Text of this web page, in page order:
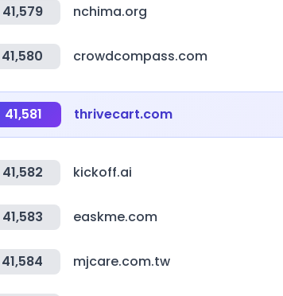
41,579 nchima.org
41,580 crowdcompass.com
41,581 thrivecart.com
41,582 kickoff.ai
41,583 easkme.com
41,584 mjcare.com.tw